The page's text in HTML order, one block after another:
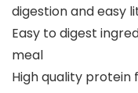
digestion and easy
Easy to digest
meal
High quality protein